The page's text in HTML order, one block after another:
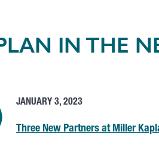
IN THE
JANUARY 3, 2023
Three New Partners at Miller